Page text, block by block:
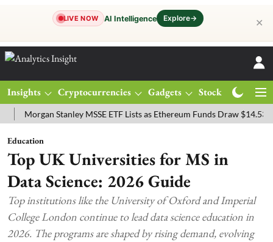
LIVE NOW AI Intelligence Explore→ ✕
Insights Cryptocurrencies Gadgets Stocks
Stanley MSSE ETF Lists as Ethereum Funds Draw $14.53M
Education
Top UK Universities for MS in
Data Science: 2026 Guide
Top institutions like the University of Oxford and Imperial
College London continue to lead data science education in
2026. The programs are shaped by rising demand, evolving